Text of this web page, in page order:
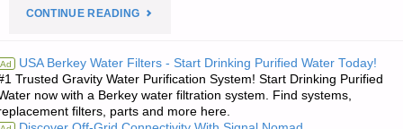
CONTINUE READING"LETTER
EOTECH"
Ad USA Berkey Water Filters - Start Drinking Purified Water Today!
Trusted Gravity Water Purification System! Start Drinking Purified
now with a Berkey water filtration system. Find systems,
filters, parts and more here.